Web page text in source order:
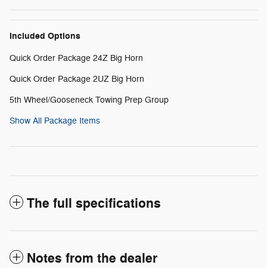
Included Options
Quick Order Package 24Z Big Horn
Quick Order Package 2UZ Big Horn
5th Wheel/Gooseneck Towing Prep Group
Show All Package Items
The full specifications
Notes from the dealer